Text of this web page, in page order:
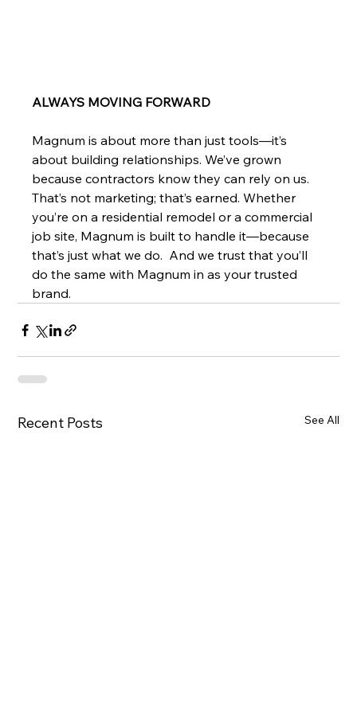
ALWAYS MOVING FORWARD
Magnum is about more than just tools—it’s
about building relationships. We’ve grown
because contractors know they can rely on us.
That’s not marketing; that’s earned. Whether
you’re on a residential remodel or a commercial
job site, Magnum is built to handle it—because
that’s just what we do.  And we trust that you’ll
do the same with Magnum in as your trusted
brand.
Recent Posts See All